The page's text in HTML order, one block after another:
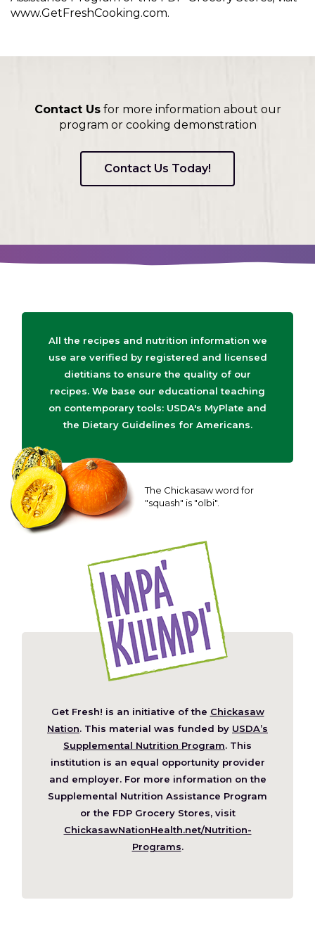
www.GetFreshCooking.com.
Contact Usfor more information about our
program or cooking demonstration
Contact Us Today!
All the recipes and nutrition information we
use are verified by registered and licensed
dietitians to ensure the quality of our
recipes. We base our educational teaching
on contemporary tools: USDA's MyPlate and
the Dietary Guidelines for Americans.
The Chickasaw word for
"squash" is "olbi".
Get Fresh! is an initiative of the Chickasaw
Nation (Opens
in
a
new
window)
. This material was funded by USDA’s
Supplemental Nutrition Program. This
institution is an equal opportunity provider
and employer. For more information on the
Supplemental Nutrition Assistance Program
or the FDP Grocery Stores, visit
ChickasawNationHealth.net/Nutrition-
Programs(Opens
new
.